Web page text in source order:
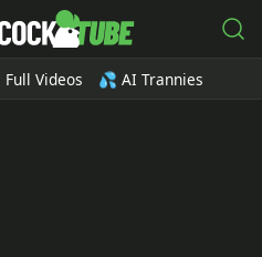
Full Videos 💦 AI Trannies